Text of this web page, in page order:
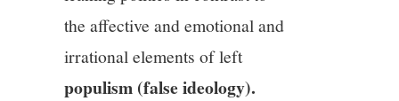
the affective and emotional and
irrational elements of left
populism (false ideology).